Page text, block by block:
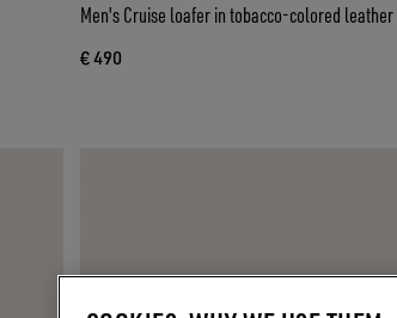
Men's Cruise loafer in tobacco-colored leather
€ 490